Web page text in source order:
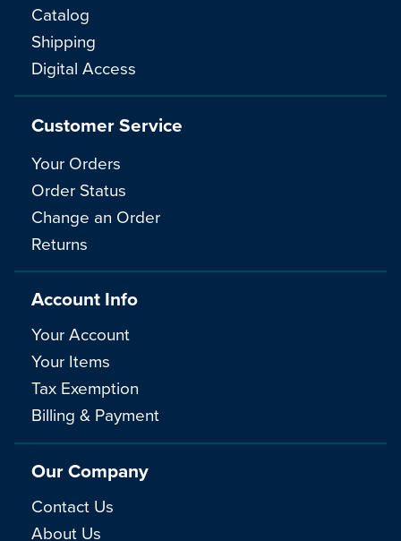
Catalog
Shipping
Digital Access
Customer Service
Your Orders
Order Status
Change an Order
Returns
Account Info
Your Account
Your Items
Tax Exemption
Billing & Payment
Our Company
Contact Us
About Us